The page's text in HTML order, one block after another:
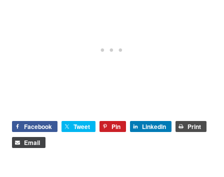
Facebook Tweet Pin LinkedIn
Print
Email